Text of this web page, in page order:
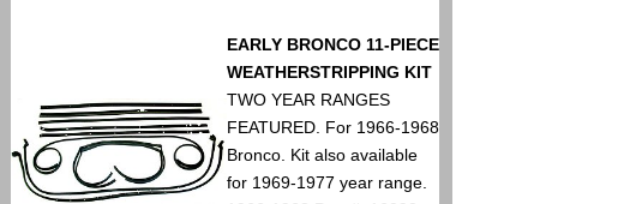
EARLY BRONCO 11-PIECE
WEATHERSTRIPPING KIT
TWO YEAR RANGES
FEATURED. For 1966-1968
Bronco. Kit also available
for 1969-1977 year range.